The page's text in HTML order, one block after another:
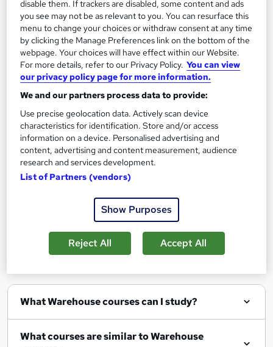
Great service See more
Enquire for pricing
Enquire now
Filter Sort by
Show me:25
What Warehouse courses can I study?
What courses are similar to Warehouse
disable them. If trackers are disabled, some content and ads
you see may not be as relevant to you. You can resurface this
menu to change your choices or withdraw consent at any time
by clicking the Manage Preferences link on the bottom of the
webpage. Your choices will have effect within our Website.
For more details, refer to our Privacy Policy. You can view
our privacy policy page for more information.
We and our partners process data to provide:
Use precise geolocation data. Actively scan device
characteristics for identification. Store and/or access
information on a device. Personalised advertising and
content, advertising and content measurement, audience
research and services development.
List of Partners (vendors)
Show Purposes
Reject All Accept All